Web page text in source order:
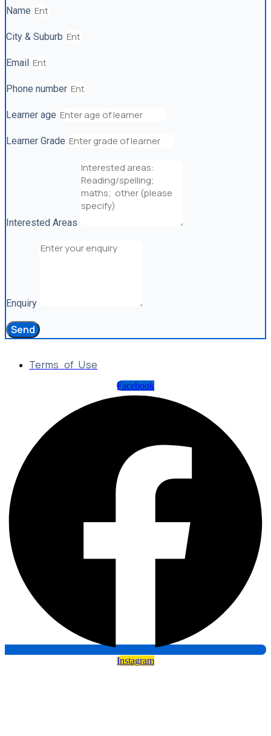
Name
City & Suburb
Email
Phone number
Learner age
Learner Grade
Interested Areas
Enquiry
Send
Terms of Use
Facebook
Instagram